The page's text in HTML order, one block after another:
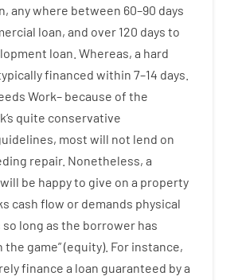
, anywhere between 60–90 days
loan, and over 120 days to
loan. Whereas, a hard
financed within 7–14 days.
Work– because of the
‘s quite conservative
, most will not lend on
repair. Nonetheless, a
will be happyto give on a property
cash flow or demands physical
so long as the borrower has
the game”(equity). For instance,
finance a loan guaranteed bya